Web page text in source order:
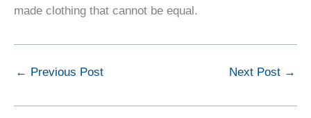
made clothing that cannot be equal.
← Previous Post Next Post →